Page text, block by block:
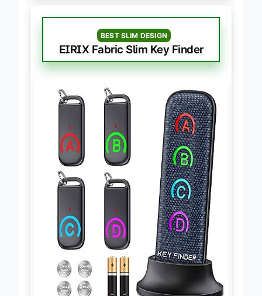
BEST SLIM DESIGN
EIRIX Fabric Slim Key Finder